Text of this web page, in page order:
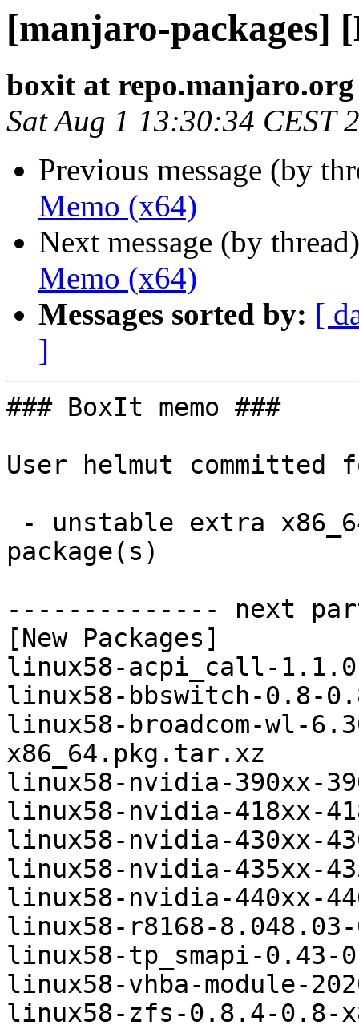
[manjaro-packages]
boxit at repo.manjaro.org
Sat Aug 1 13:30:34 CEST
Previous message (by
Memo (x64)
Next message (by
Memo (x64)
Messages sorted by: [
]
### BoxIt memo ###
User helmut committed
package(s)
-------------- next
[New Packages]
linux58-acpi_call-
linux58-bbswitch-0.8-
linux58-broadcom-wl-
x86_64.pkg.tar.xz
linux58-nvidia-390xx-
linux58-nvidia-418xx-
linux58-nvidia-430xx-
linux58-nvidia-435xx-
linux58-nvidia-440xx-
linux58-r8168-
linux58-tp_smapi-0.43-
linux58-vhba-module-
linux58-zfs-0.8.4-0.8-